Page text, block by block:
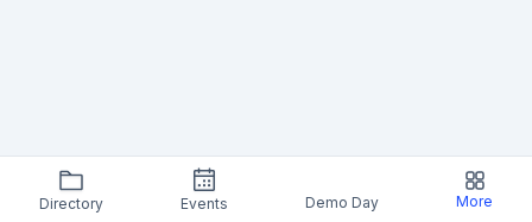
Directory Events Demo Day More